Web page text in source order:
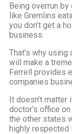
Being overrun by
like Gremlins
you don’t get a
business.
That’s why
will make a
Ferrell provides
companies
It doesn’t matter
doctor’s office
the other states
highly respected